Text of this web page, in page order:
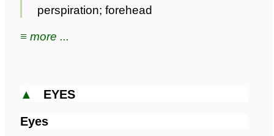
perspiration; forehead
≡ more ...
▲ EYES
Eyes